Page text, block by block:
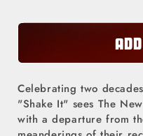
Mastersounds
Shake
It
(LP)
Shake
It
(LP)
Celebrating two
"Shake It" sees The
with a departure from